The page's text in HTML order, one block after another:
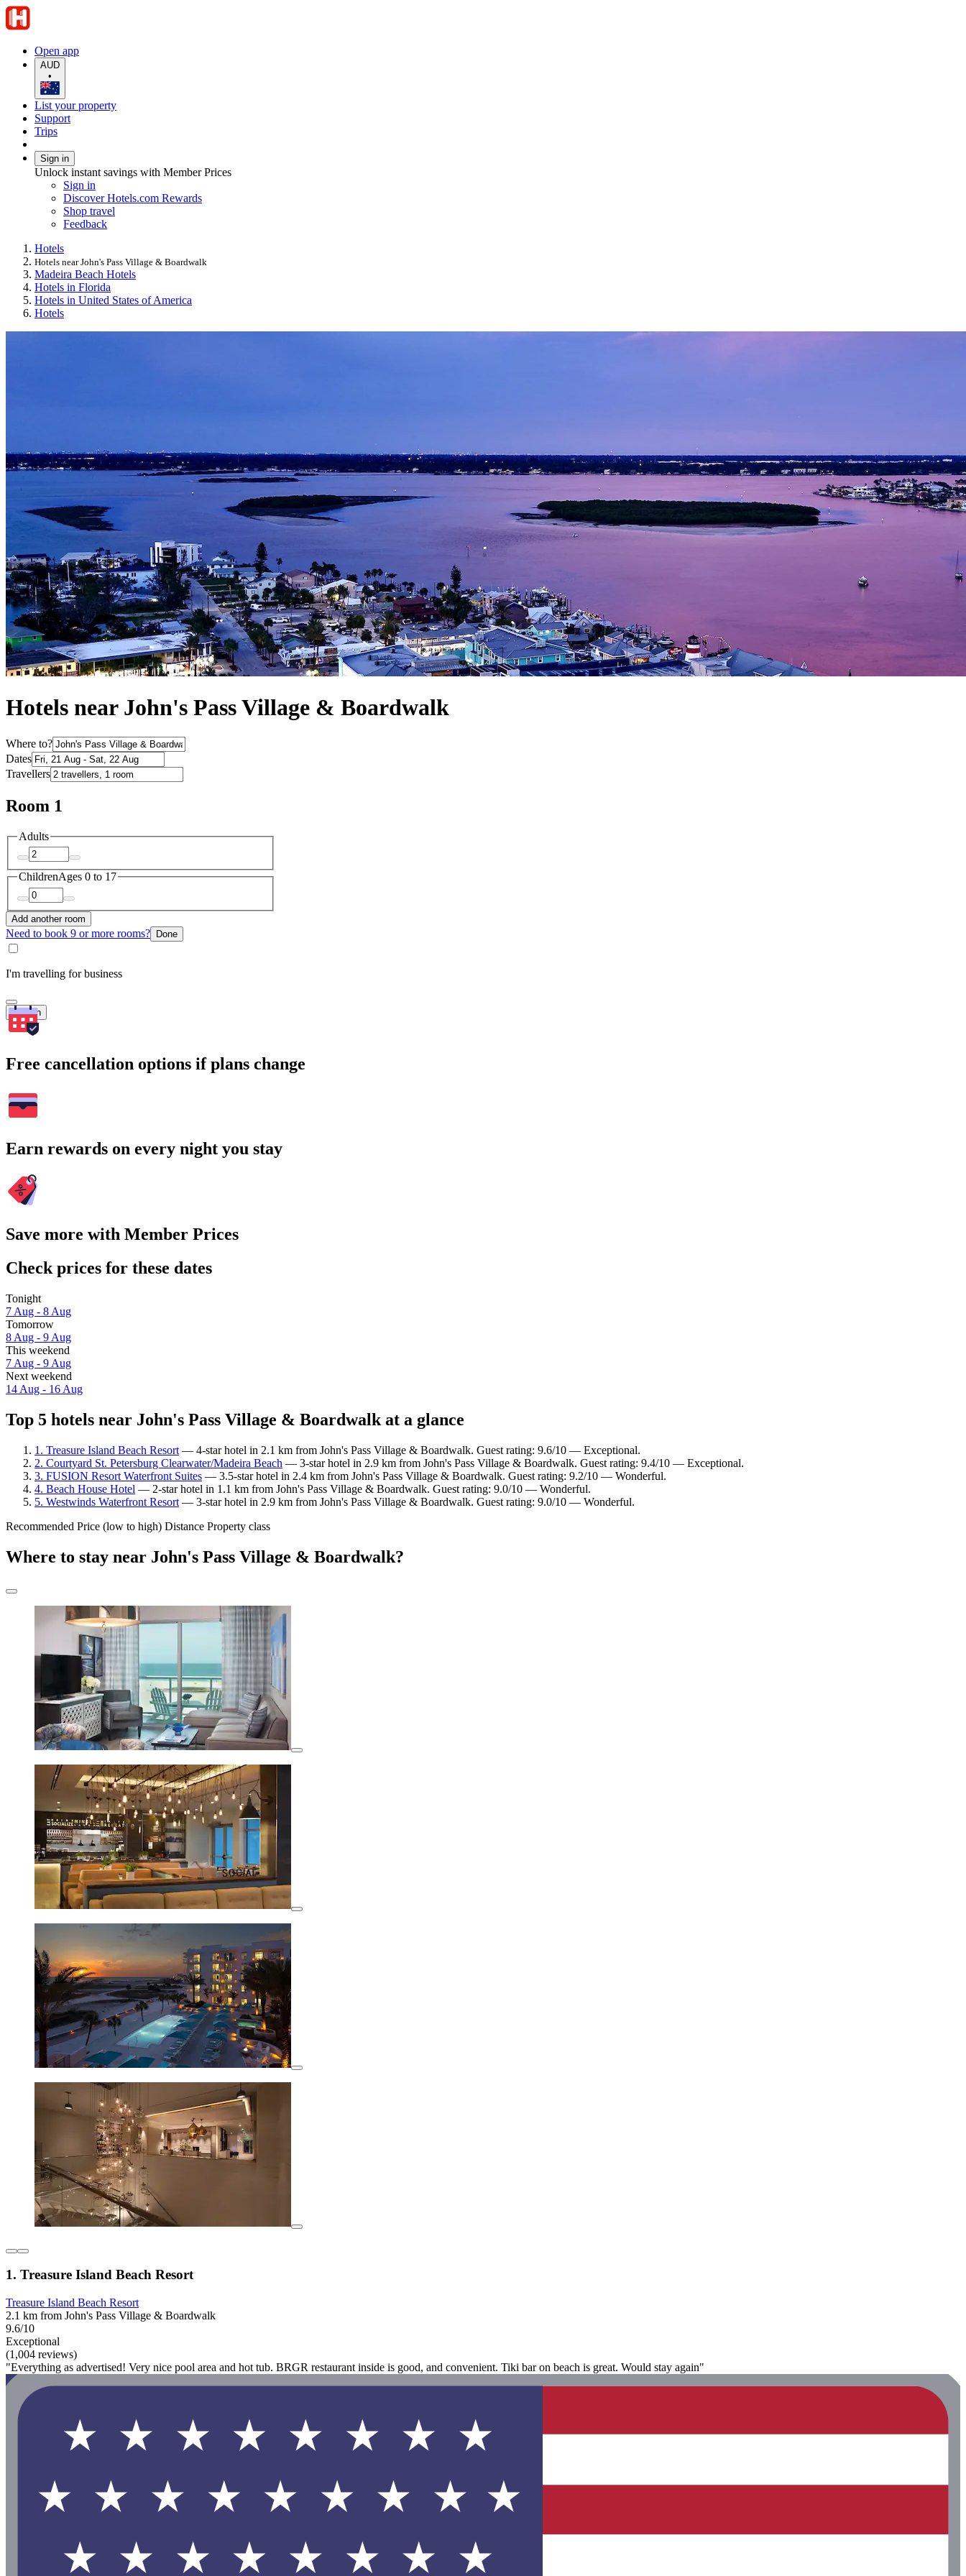
Open app
AUD
•
List your property
Support
Trips
Sign in
Unlock instant savings with Member Prices
Sign in
Discover Hotels.com Rewards
Shop travel
Feedback
Hotels
Hotels near John's Pass Village & Boardwalk
Madeira Beach Hotels
Hotels in Florida
Hotels in United States of America
Hotels
Hotels near John's Pass Village & Boardwalk
Where to?
Dates
Travellers
Room 1
Adults
ChildrenAges 0 to 17
Add another room
Need to book 9 or more rooms? Done
I'm travelling for business
Search
Free cancellation options if plans change
Earn rewards on every night you stay
Save more with Member Prices
Check prices for these dates
Tonight
7 Aug - 8 Aug
Tomorrow
8 Aug - 9 Aug
This weekend
7 Aug - 9 Aug
Next weekend
14 Aug - 16 Aug
Top 5 hotels near John's Pass Village & Boardwalk at a glance
1. Treasure Island Beach Resort — 4-star hotel in 2.1 km from John's Pass Village & Boardwalk. Guest rating: 9.6/10 — Exceptional.
2. Courtyard St. Petersburg Clearwater/Madeira Beach — 3-star hotel in 2.9 km from John's Pass Village & Boardwalk. Guest rating: 9.4/10 — Exceptional.
3. FUSION Resort Waterfront Suites — 3.5-star hotel in 2.4 km from John's Pass Village & Boardwalk. Guest rating: 9.2/10 — Wonderful.
4. Beach House Hotel — 2-star hotel in 1.1 km from John's Pass Village & Boardwalk. Guest rating: 9.0/10 — Wonderful.
5. Westwinds Waterfront Resort — 3-star hotel in 2.9 km from John's Pass Village & Boardwalk. Guest rating: 9.0/10 — Wonderful.
Recommended Price (low to high) Distance Property class
Where to stay near John's Pass Village & Boardwalk?
1. Treasure Island Beach Resort
Treasure Island Beach Resort
2.1 km from John's Pass Village & Boardwalk
9.6/10
Exceptional
(1,004 reviews)
"Everything as advertised! Very nice pool area and hot tub. BRGR restaurant inside is good, and convenient. Tiki bar on beach is great. Would stay again"